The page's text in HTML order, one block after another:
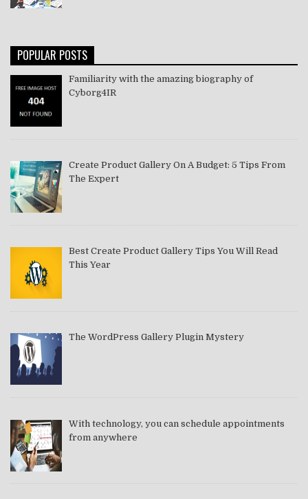
POPULAR POSTS
Familiarity with the amazing biography of
Cyborg4IR
Create Product Gallery On A Budget: 5 Tips From
The Expert
Best Create Product Gallery Tips You Will Read
This Year
The WordPress Gallery Plugin Mystery
With technology, you can schedule appointments
from anywhere